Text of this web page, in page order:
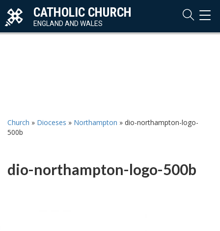
CATHOLIC CHURCH
ENGLAND AND WALES
Church » Dioceses » Northampton » dio-northampton-logo-
500b
dio-northampton-logo-500b